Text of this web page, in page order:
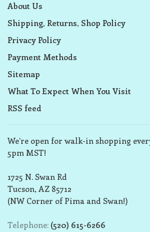
About Us
Shipping, Returns, Shop Policy
Privacy Policy
Payment Methods
Sitemap
What To Expect When You Visit
RSS feed
We’re open for walk-in shopping
5pm MST!
1725 N. Swan Rd
Tucson, AZ 85712
(NW Corner of Pima and Swan!)
Telephone: (520) 615-6266